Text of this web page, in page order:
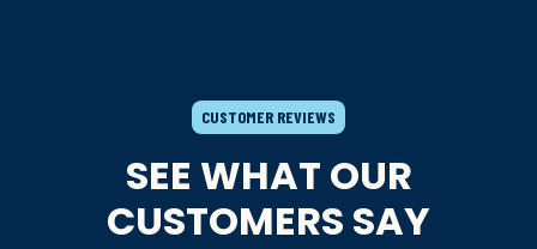
CUSTOMER REVIEWS
SEE WHAT OUR
CUSTOMERS SAY